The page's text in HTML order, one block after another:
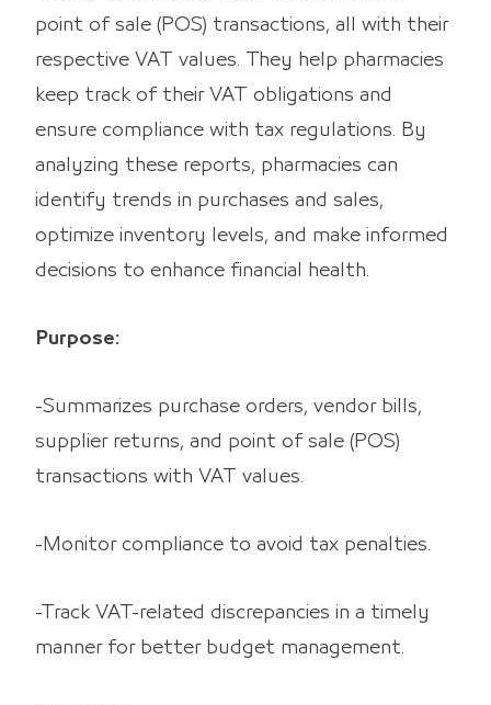
point of sale (POS) transactions, all with their
respective VAT values. They help pharmacies
keep track of their VAT obligations and
ensure compliance with tax regulations. By
analyzing these reports, pharmacies can
identify trends in purchases and sales,
optimize inventory levels, and make informed
decisions to enhance financial health.
Purpose:
-Summarizes purchase orders, vendor bills,
supplier returns, and point of sale (POS)
transactions with VAT values.
-Monitor compliance to avoid tax penalties.
-Track VAT-related discrepancies in a timely
manner for better budget management.